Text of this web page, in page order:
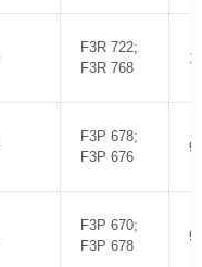
F3R 722;
F3R 768
F3P 678;
F3P 676
F3P 670;
F3P 678